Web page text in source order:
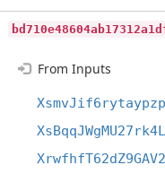
From Inputs